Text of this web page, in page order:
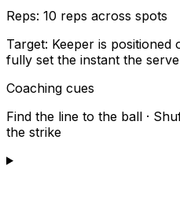
Reps: 10 reps across spots
Target: Keeper is positioned
fully set the instant the
Coaching cues
Find the line to the ball ·
the strike